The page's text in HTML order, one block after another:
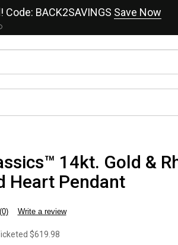
BACK2SAVINGS Save Now
14kt. Gold &
Heart Pendant
(0) Write a review
$619.98